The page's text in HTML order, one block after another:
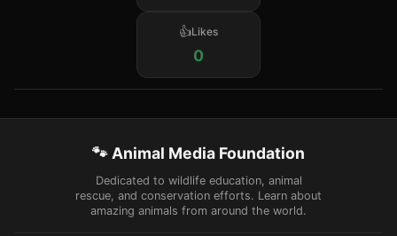
Likes
0
🐾 Animal Media Foundation
Dedicated to wildlife education, animal
rescue, and conservation efforts. Learn about
amazing animals from around the world.